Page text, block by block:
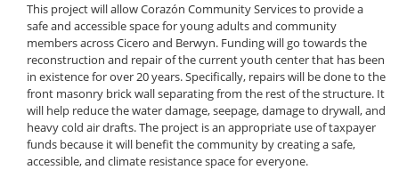
This project will allow Corazón Community Services to provide a
safe and accessible space for young adults and community
members across Cicero and Berwyn. Funding will go towards the
reconstruction and repair of the current youth center that has been
in existence for over 20 years. Specifically, repairs will be done to the
front masonry brick wall separating from the rest of the structure. It
will help reduce the water damage, seepage, damage to drywall, and
heavy cold air drafts. The project is an appropriate use of taxpayer
funds because it will benefit the community by creating a safe,
accessible, and climate resistance space for everyone.